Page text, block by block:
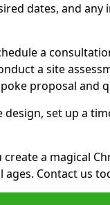
dates, and any
a
a site
proposal and
design, set up a
a magical
Contact us